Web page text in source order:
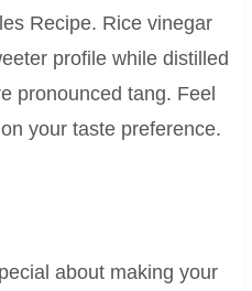
Recipe. Rice vinegar
profile while distilled
pronounced tang. Feel
your taste preference.
about making your